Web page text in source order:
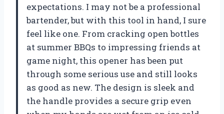
expectations. I may not be a professional
bartender, but with this tool in hand, I sure
feel like one. From cracking open bottles
at summer BBQs to impressing friends at
game night, this opener has been put
through some serious use and still looks
as good as new. The design is sleek and
the handle provides a secure grip even